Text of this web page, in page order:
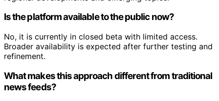
Is the platform available to the public now?
No, it is currently in closed beta with limited access.
Broader availability is expected after further testing and
refinement.
What makes this approach different from traditional
news feeds?